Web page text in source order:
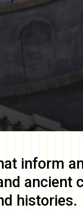
inform
ancient
histories.